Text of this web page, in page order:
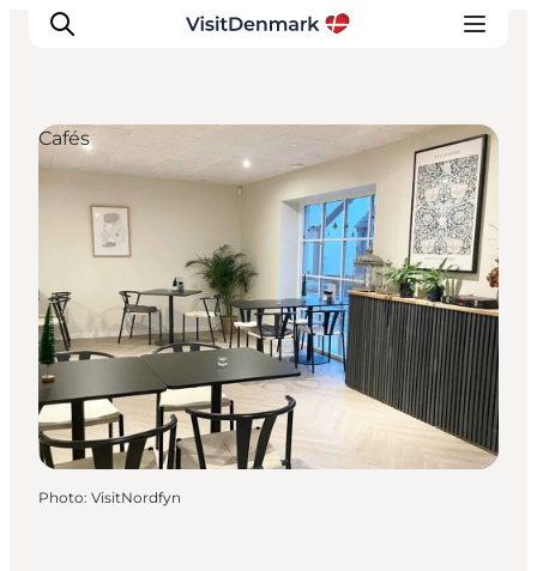
Inspiration
Destinations
Things to do
Accommodation
Plan your trip
Events
Cafés
Photo: VisitNordfyn